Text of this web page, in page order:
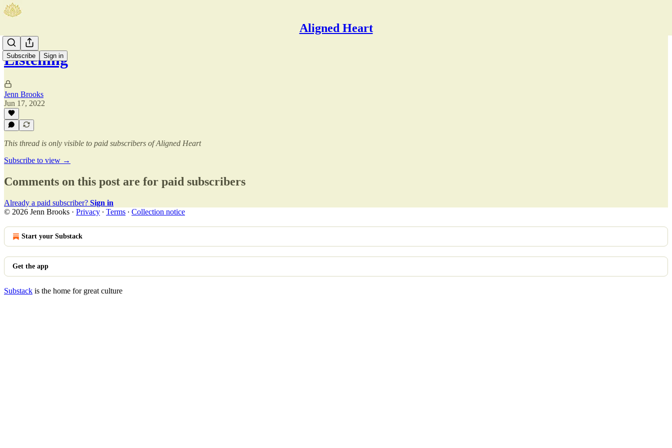
Aligned Heart
Subscribe Sign in
Listening
Jenn Brooks
Jun 17, 2022
This thread is only visible to paid subscribers of Aligned Heart
Subscribe to view →
Comments on this post are for paid subscribers
Already a paid subscriber? Sign in
© 2026 Jenn Brooks · Privacy ∙ Terms ∙ Collection notice
Start your Substack
Get the app
Substack is the home for great culture